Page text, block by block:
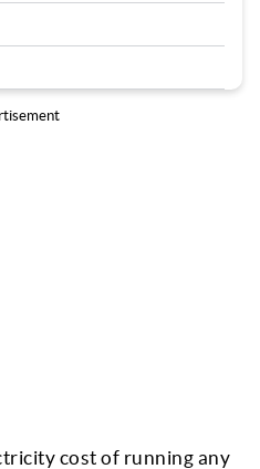
cost of running any